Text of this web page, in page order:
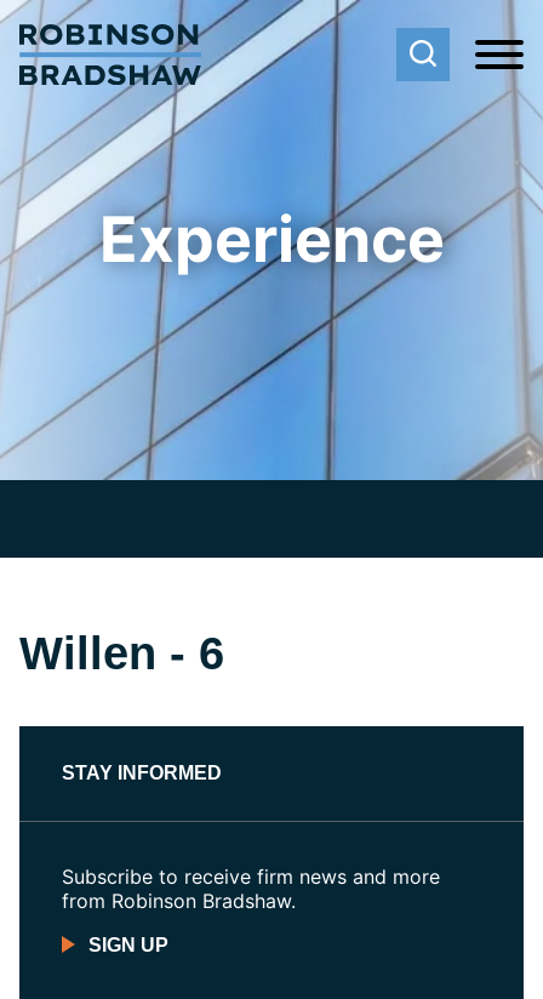
Cookie Settings
Main Content
Main Menu
Experience
Willen - 6
STAY INFORMED
Subscribe to receive firm news and more
from Robinson Bradshaw.
SIGN UP